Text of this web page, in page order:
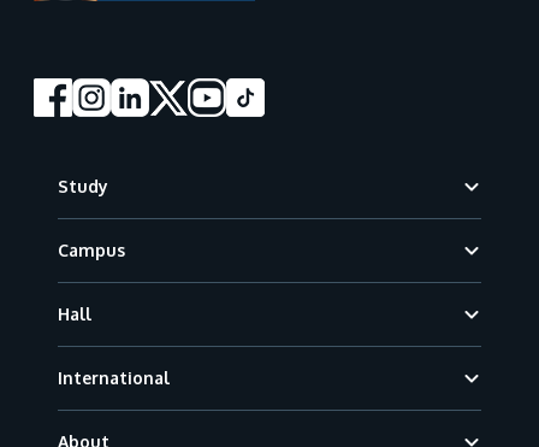
Study
Campus
Hall
International
About